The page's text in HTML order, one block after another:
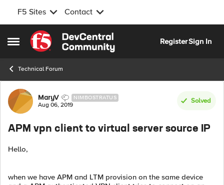
F5 Sites Contact
Open Side Menu
Skip to content
RegisterSign In
Technical Forum
Forum Discussion
MaryV NIMBOSTRATUS
Aug 06, 2019
Solved
APM vpn client to virtual server source IP
Hello,
when we have APM and LTM provision on the same device